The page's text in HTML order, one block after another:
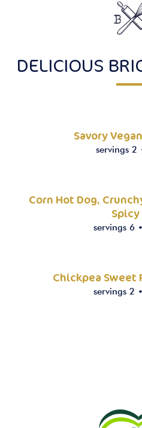
DELICIOUS
Savory
servings 2
Corn Hot Dog,
servings 6 •
Chickpea Sweet
servings 2 •